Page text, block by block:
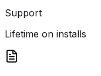
Support
Lifetime on installs